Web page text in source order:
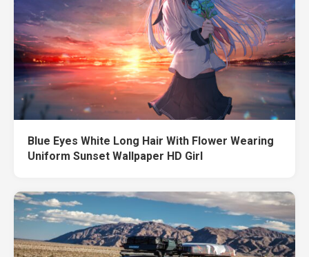
Blue Eyes White Long Hair With Flower Wearing
Uniform Sunset Wallpaper HD Girl